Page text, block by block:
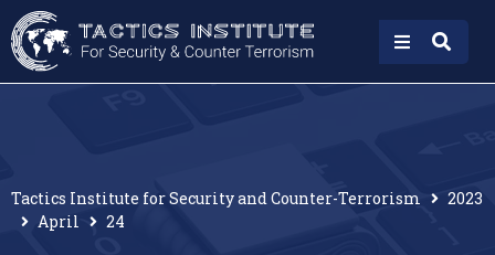
Tactics Institute for Security and Counter-Terrorism
2023
April
24